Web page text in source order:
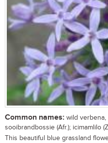
Common names: wild verbena,
sooibrandbossie (Afr.); icimamlilo
This beautiful blue grassland